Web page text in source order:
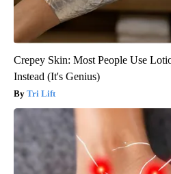
Crepey Skin: Most People Use
Instead (It's Genius)
Tri Lift